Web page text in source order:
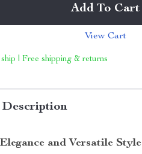
Add To Cart
View Cart
| Free shipping & returns
Description
and Versatile Style